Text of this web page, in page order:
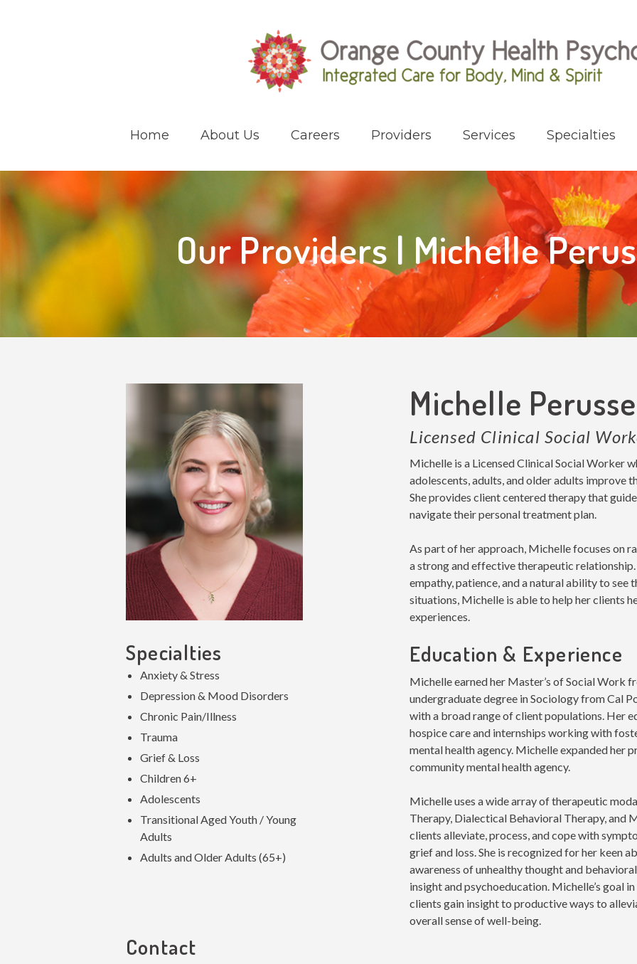
Home About Us Careers Providers Services Specialties
Our Providers | Michelle
Specialties
Anxiety & Stress
Depression & Mood Disorders
Chronic Pain/Illness
Trauma
Grief & Loss
Children 6+
Adolescents
Transitional Aged Youth / Young
Adults
Adults and Older Adults (65+)
Contact
Michelle
Licensed Clinical Social
Michelle is a Licensed Clinical Social Worker
adolescents, adults, and older adults improve
She provides client centered therapy that
navigate their personal treatment plan.
As part of her approach, Michelle focuses on
a strong and effective therapeutic
empathy, patience, and a natural ability to
situations, Michelle is able to help her clients
experiences.
Education & Experience
Michelle earned her Master’s of Social Work
undergraduate degree in Sociology from Cal
with a broad range of client populations. Her
hospice care and internships working with
mental health agency. Michelle expanded her
community mental health agency.
Michelle uses a wide array of therapeutic
Therapy, Dialectical Behavioral Therapy, and
clients alleviate, process, and cope with
grief and loss. She is recognized for her keen
awareness of unhealthy thought and
insight and psychoeducation. Michelle’s goal
clients gain insight to productive ways to
overall sense of well-being